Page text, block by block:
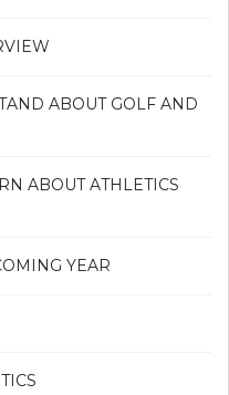
ABOUT GOLF AND
ABOUT ATHLETICS
YEAR